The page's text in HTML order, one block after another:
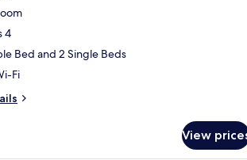
4
Bed and 2 Single Beds
Fi
View